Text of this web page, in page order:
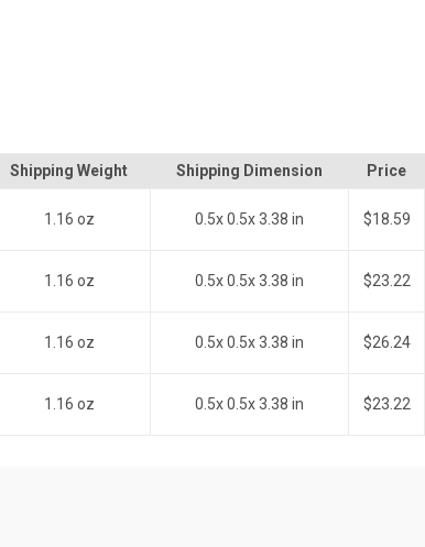
Shipping Weight Shipping Dimension Price
1.16 oz 0.5x 0.5x 3.38 in $18.59
1.16 oz 0.5x 0.5x 3.38 in $23.22
1.16 oz 0.5x 0.5x 3.38 in $26.24
1.16 oz 0.5x 0.5x 3.38 in $23.22